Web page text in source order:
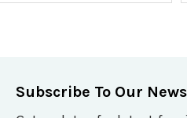
Subscribe To Our